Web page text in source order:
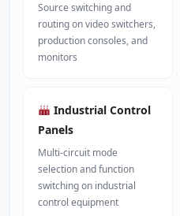
Source switching and
routing on video switchers,
production consoles, and
monitors
Industrial Control
Panels
Multi-circuit mode
selection and function
switching on industrial
control equipment